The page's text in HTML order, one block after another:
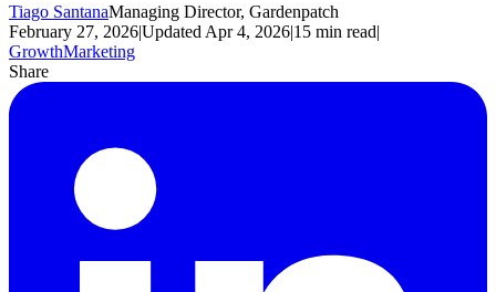
Tiago SantanaManaging Director, Gardenpatch
February 27, 2026|Updated Apr 4, 2026|15 min read|
GrowthMarketing
Share